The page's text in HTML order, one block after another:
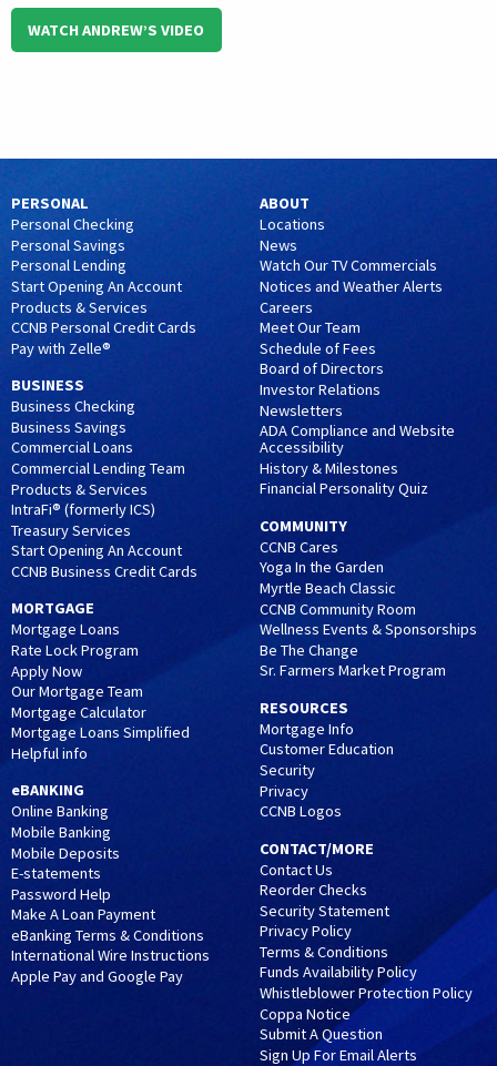
WATCH ANDREW’S VIDEO
PERSONAL
Personal Checking
Personal Savings
Personal Lending
Start Opening An Account
Products & Services
CCNB Personal Credit Cards
Pay with Zelle®
BUSINESS
Business Checking
Business Savings
Commercial Loans
Commercial Lending Team
Products & Services
IntraFi® (formerly ICS)
Treasury Services
Start Opening An Account
CCNB Business Credit Cards
MORTGAGE
Mortgage Loans
Rate Lock Program
Apply Now
Our Mortgage Team
Mortgage Calculator
Mortgage Loans Simplified
Helpful info
eBANKING
Online Banking
Mobile Banking
Mobile Deposits
E-statements
Password Help
Make A Loan Payment
eBanking Terms & Conditions
International Wire Instructions
Apple Pay and Google Pay
ABOUT
Locations
News
Watch Our TV Commercials
Notices and Weather Alerts
Careers
Meet Our Team
Schedule of Fees
Board of Directors
Investor Relations
Newsletters
ADA Compliance and Website
Accessibility
History & Milestones
Financial Personality Quiz
COMMUNITY
CCNB Cares
Yoga In the Garden
Myrtle Beach Classic
CCNB Community Room
Wellness Events & Sponsorships
Be The Change
Sr. Farmers Market Program
RESOURCES
Mortgage Info
Customer Education
Security
Privacy
CCNB Logos
CONTACT/MORE
Contact Us
Reorder Checks
Security Statement
Privacy Policy
Terms & Conditions
Funds Availability Policy
Whistleblower Protection Policy
Coppa Notice
Submit A Question
Sign Up For Email Alerts